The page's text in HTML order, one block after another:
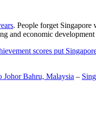
. People forget
economic
scores put
Johor Bahru, Malaysia –